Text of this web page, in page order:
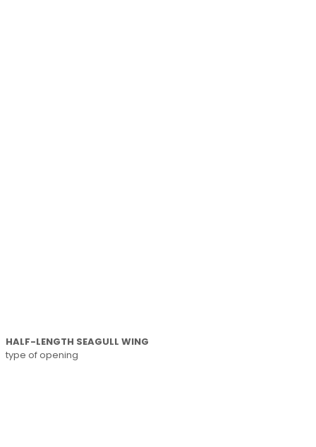
HALF-LENGTH SEAGULL WING
type of opening